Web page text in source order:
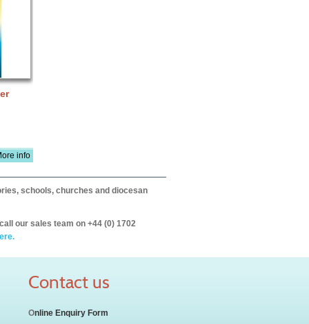
info
schools, churches and diocesan
our sales team on +44 (0) 1702
Contact us
Online Enquiry Form